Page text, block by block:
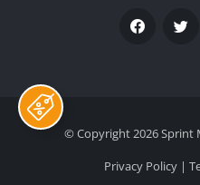
FacebookTwitter
© Copyright 2026Sprint
Privacy Policy|